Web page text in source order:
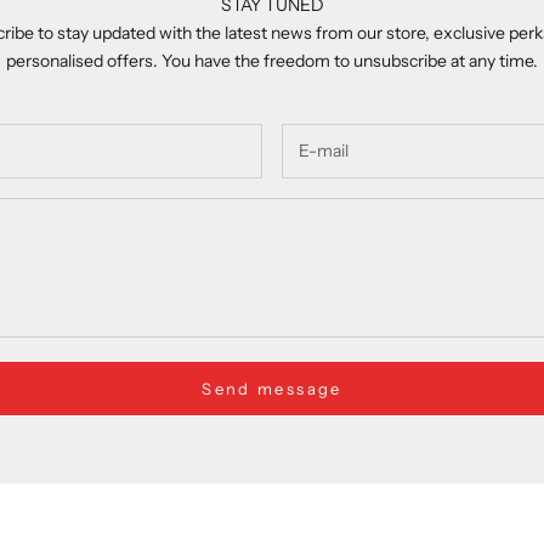
to stay updated with the latest news from our store, exclusive
personalised offers. You have the freedom to unsubscribe at any time.
Send message